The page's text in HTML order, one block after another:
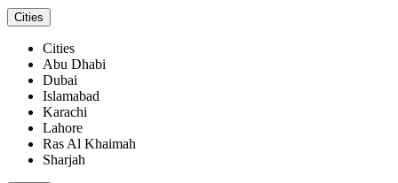
Cities
Cities
Abu Dhabi
Dubai
Islamabad
Karachi
Lahore
Ras Al Khaimah
Sharjah